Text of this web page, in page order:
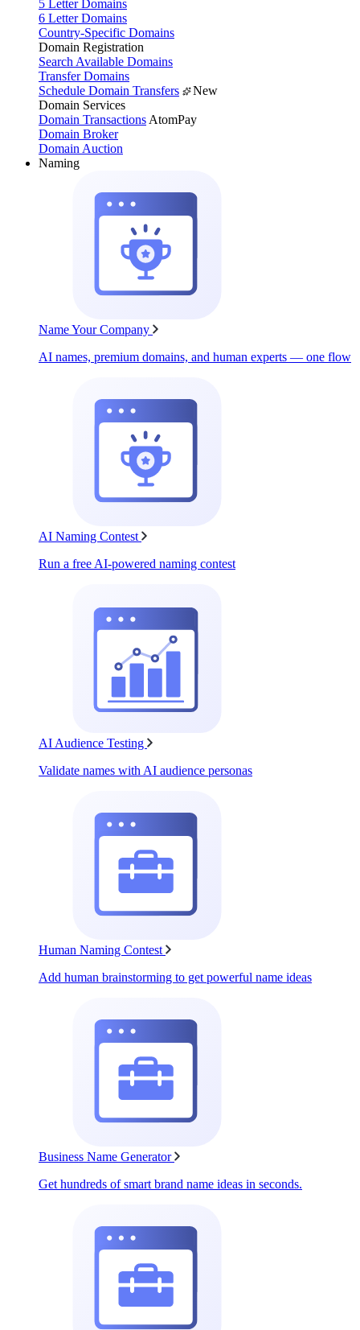
5 Letter Domains
6 Letter Domains
Country-Specific Domains
Domain Registration
Search Available Domains
Transfer Domains
Schedule Domain Transfers
New
Domain Services
Domain Transactions AtomPay
Domain Broker
Domain Auction
Naming
Name Your Company
AI names, premium domains, and human experts — one flow
AI Naming Contest
Run a free AI-powered naming contest
AI Audience Testing
Validate names with AI audience personas
Human Naming Contest
Add human brainstorming to get powerful name ideas
Business Name Generator
Get hundreds of smart brand name ideas in seconds.